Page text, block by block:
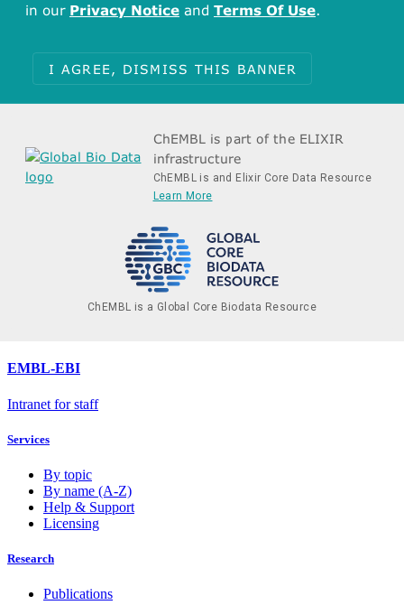
in our Privacy Notice and Terms Of Use.
I AGREE, DISMISS THIS BANNER
ChEMBL is part of the ELIXIR
infrastructure
ChEMBL is and Elixir Core Data Resource
Learn More
ChEMBL is a Global Core Biodata Resource